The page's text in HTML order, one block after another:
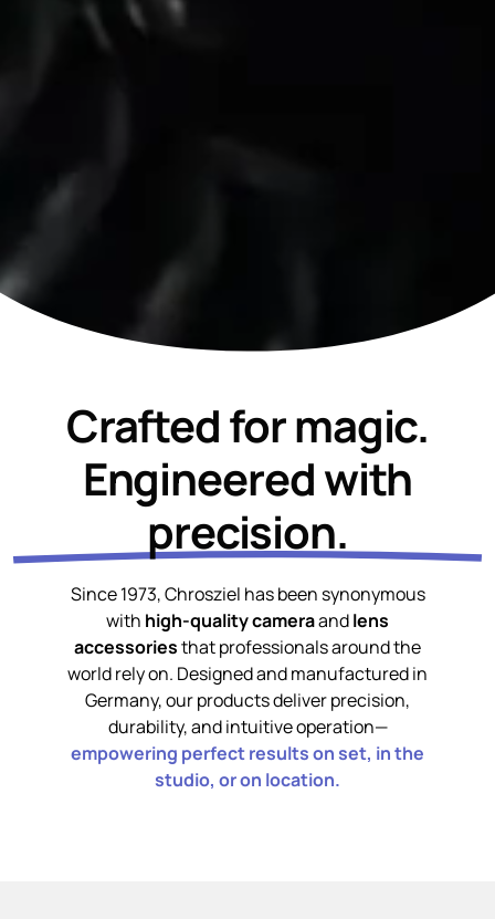
Crafted for magic.
Engineered with
precision.
Since 1973, Chrosziel has been synonymous
with high-quality cameraandlens
accessoriesthat professionals around the
world rely on. Designed and manufactured in
Germany, our products deliver precision,
durability, and intuitive operation—
empowering perfect results on set, in the
studio, or on location.